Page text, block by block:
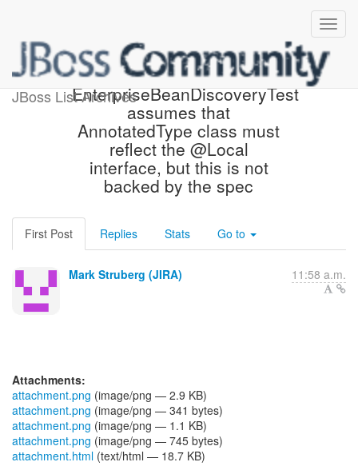
JBoss List Archives
[JBoss JIRA] (CDITCK-607)
EnterpriseBeanDiscoveryTest
assumes that
AnnotatedType class must
reflect the @Local
interface, but this is not
backed by the spec
First Post Replies Stats Go to
Mark Struberg (JIRA) 11:58 a.m.
Attachments:
attachment.png (image/png — 2.9 KB)
attachment.png (image/png — 341 bytes)
attachment.png (image/png — 1.1 KB)
attachment.png (image/png — 745 bytes)
attachment.html (text/html — 18.7 KB)